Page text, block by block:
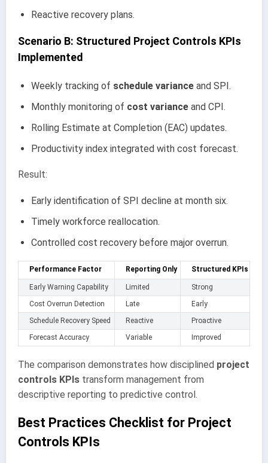
Reactive recovery plans.
Scenario B: Structured Project Controls KPIs
Implemented
Weekly tracking of schedule variance and SPI.
Monthly monitoring of cost variance and CPI.
Rolling Estimate at Completion (EAC) updates.
Productivity index integrated with cost forecast.
Result:
Early identification of SPI decline at month six.
Timely workforce reallocation.
Controlled cost recovery before major overrun.
Performance Factor Reporting Only Structured KPIs
Early Warning Capability Limited
Strong
Cost Overrun Detection
Late
Early
Schedule Recovery Speed
Reactive
Proactive
Forecast Accuracy
Variable Improved
The comparison demonstrates how disciplined project
controls KPIs transform management from
descriptive reporting to predictive control.
Best Practices Checklist for Project
Controls KPIs